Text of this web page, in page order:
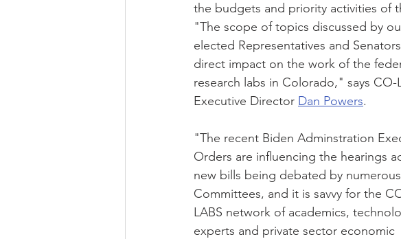
the budgets and priority activities of
"The scope of topics discussed by
elected Representatives and
direct impact on the work of the
research labs in Colorado," says CO-
Executive Director Dan Powers.
"The recent Biden Adminstration
Orders are influencing the hearings
new bills being debated by numerous
Committees, and it is savvy for the
LABS network of academics,
experts and private sector economic